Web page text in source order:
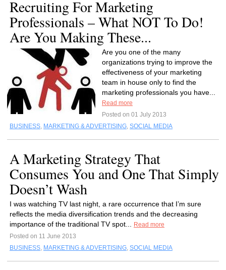
Recruiting For Marketing
Professionals – What NOT To Do!
Are You Making These...
Are you one of the many
organizations trying to improve the
effectiveness of your marketing
team in house only to find the
marketing professionals you have...
Read more
Posted on 01 July 2013
BUSINESS, MARKETING & ADVERTISING, SOCIAL MEDIA
A Marketing Strategy That
Consumes You and One That Simply
Doesn’t Wash
I was watching TV last night, a rare occurrence that I’m sure
reflects the media diversification trends and the decreasing
importance of the traditional TV spot...
Read more
Posted on 11 June 2013
BUSINESS, MARKETING & ADVERTISING, SOCIAL MEDIA